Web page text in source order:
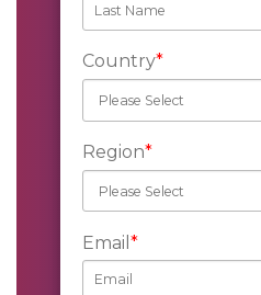
Country*
Region*
Email *